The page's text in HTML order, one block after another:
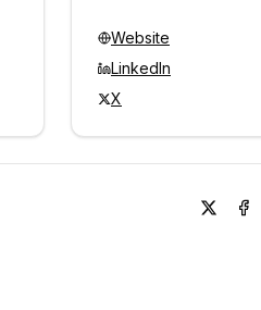
Website
LinkedIn
X